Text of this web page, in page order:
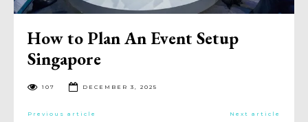
How to Plan An Event Setup
Singapore
107 DECEMBER 3, 2025
Previous article
Next article